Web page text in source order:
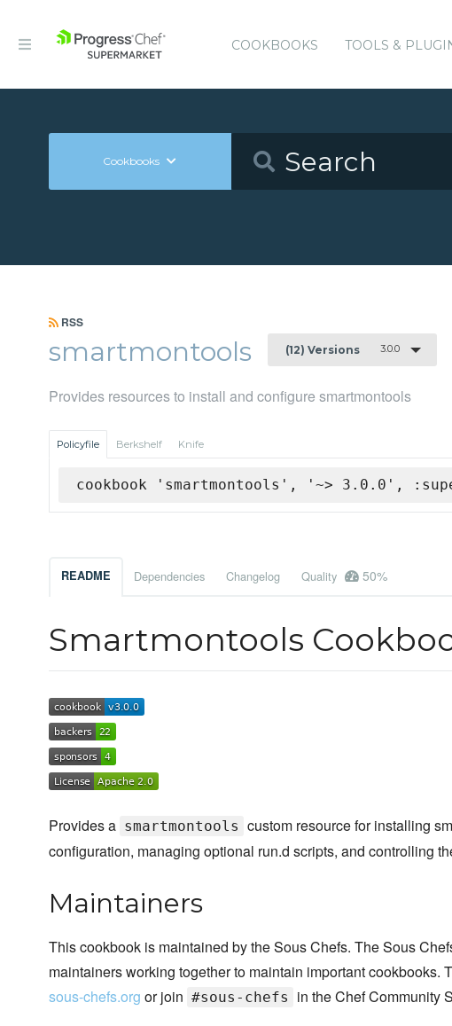
COOKBOOKS TOOLS &
Cookbooks
RSS
smartmontools (12) Versions 3.0.0
Provides resources to install and configure smartmontools
Policyfile Berkshelf Knife
cookbook 'smartmontools', '~> 3.0.0',
README Dependencies Changelog Quality 50%
Smartmontools
Provides a smartmontools custom resource for installing
configuration, managing optional run.d scripts, and controlling
Maintainers
This cookbook is maintained by the Sous Chefs. The Sous
maintainers working together to maintain important cookbooks.
sous-chefs.org or join #sous-chefs in the Chef Community